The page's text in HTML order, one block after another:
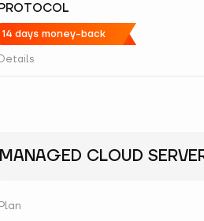
14 days money-back
Details
MANAGED CLOUD